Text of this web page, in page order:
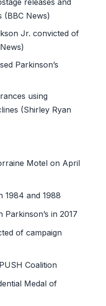
(BBC News)
Jr. convicted of
Parkinson’s
using
(Shirley Ryan
Motel on April
1984 and 1988
Parkinson’s in 2017
of campaign
Coalition
Medal of